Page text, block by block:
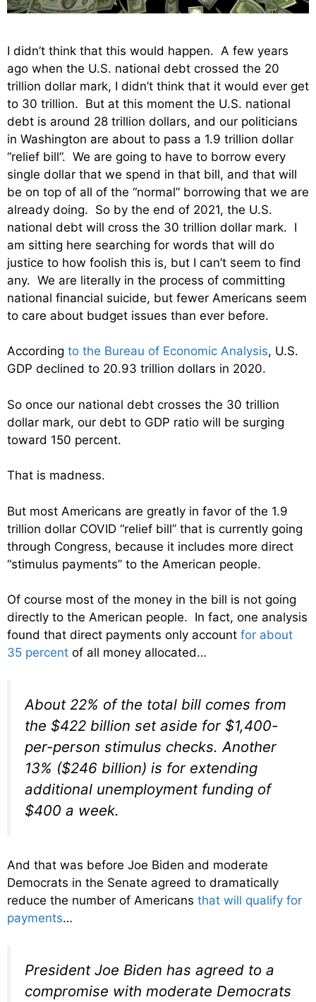
I didn’t think that this would happen. A few years
ago when the U.S. national debt crossed the 20
trillion dollar mark, I didn’t think that it would ever get
to 30 trillion. But at this moment the U.S. national
debt is around 28 trillion dollars, and our politicians
in Washington are about to pass a 1.9 trillion dollar
“relief bill”. We are going to have to borrow every
single dollar that we spend in that bill, and that will
be on top of all of the “normal” borrowing that we are
already doing. So by the end of 2021, the U.S.
national debt will cross the 30 trillion dollar mark. I
am sitting here searching for words that will do
justice to how foolish this is, but I can’t seem to find
any. We are literally in the process of committing
national financial suicide, but fewer Americans seem
to care about budget issues than ever before.
According to the Bureau of Economic Analysis, U.S.
GDP declined to 20.93 trillion dollars in 2020.
So once our national debt crosses the 30 trillion
dollar mark, our debt to GDP ratio will be surging
toward 150 percent.
That is madness.
But most Americans are greatly in favor of the 1.9
trillion dollar COVID “relief bill” that is currently going
through Congress, because it includes more direct
“stimulus payments” to the American people.
Of course most of the money in the bill is not going
directly to the American people. In fact, one analysis
found that direct payments only account for about
35 percent of all money allocated…
About 22% of the total bill comes from
the $422 billion set aside for $1,400-
per-person stimulus checks. Another
13% ($246 billion) is for extending
additional unemployment funding of
$400 a week.
And that was before Joe Biden and moderate
Democrats in the Senate agreed to dramatically
reduce the number of Americans that will qualify for
payments…
President Joe Biden has agreed to a
compromise with moderate Democrats